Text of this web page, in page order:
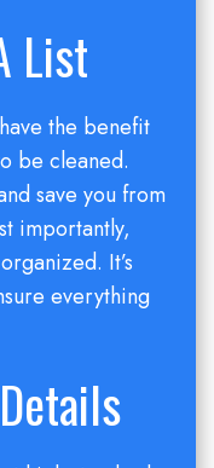
List
the benefit
be cleaned.
save you from
importantly,
It’s
everything